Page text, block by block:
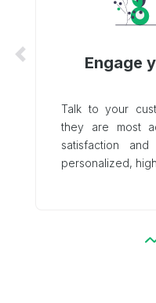
Engage
Talk to your
they are most
satisfaction
personalized,
Previous